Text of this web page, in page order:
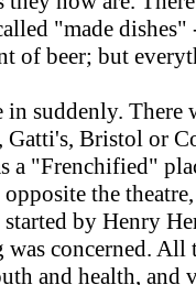
"made dishes"
of beer; but
suddenly. There
Bristol or
a "Frenchified"
the
by Henry
concerned.
and health,